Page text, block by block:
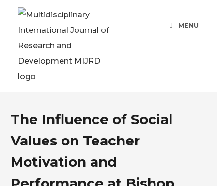
MENU
The Influence of Social
Values on Teacher
Motivation and